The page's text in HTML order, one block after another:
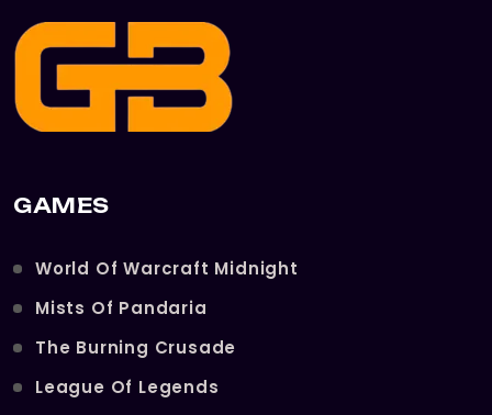
GAMES
World Of Warcraft Midnight
Mists Of Pandaria
The Burning Crusade
League Of Legends